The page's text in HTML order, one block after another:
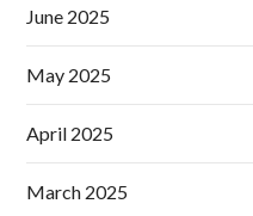
June 2025
May 2025
April 2025
March 2025